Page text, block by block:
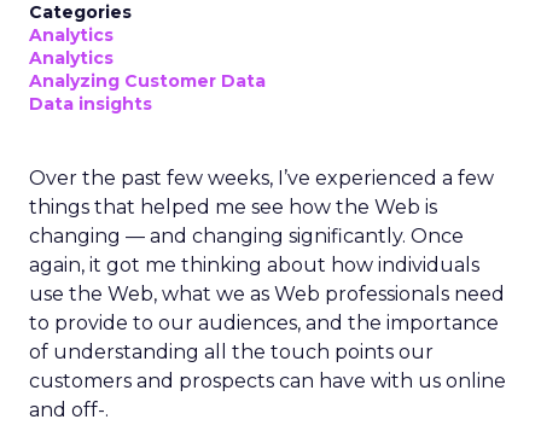
Categories
Analytics
Analytics
Analyzing Customer Data
Data insights
Over the past few weeks, I’ve experienced a few
things that helped me see how the Web is
changing — and changing significantly. Once
again, it got me thinking about how individuals
use the Web, what we as Web professionals need
to provide to our audiences, and the importance
of understanding all the touch points our
customers and prospects can have with us online
and off-.